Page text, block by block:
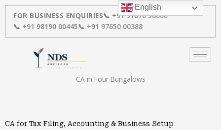
Skip
content
FOR BUSINESS ENQUIRIES📞 +91 91670 58000
📞 +91 98190 00445📞 +91 97650 00388
CA in Four Bungalows
CA for Tax Filing, Accounting & Business Setup
English